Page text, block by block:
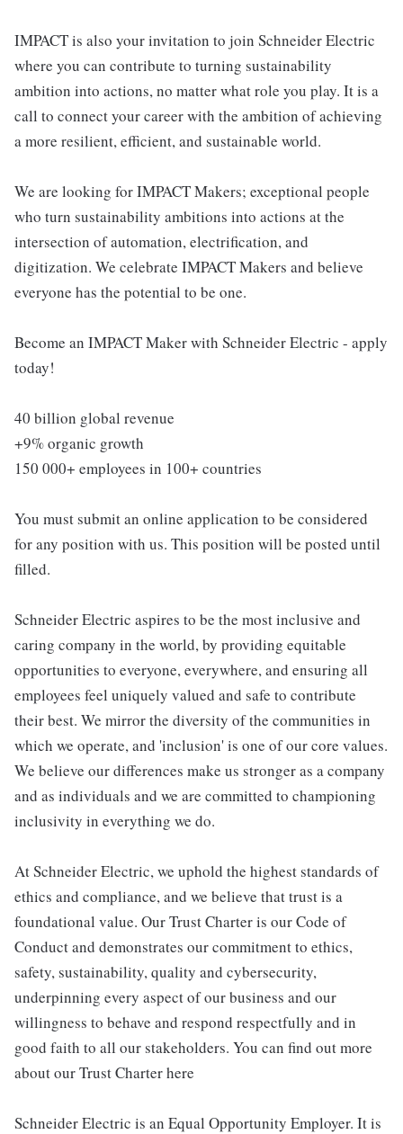
IMPACT is also your invitation to join Schneider Electric
where you can contribute to turning sustainability
ambition into actions, no matter what role you play. It is a
call to connect your career with the ambition of achieving
a more resilient, efficient, and sustainable world.
We are looking for IMPACT Makers; exceptional people
who turn sustainability ambitions into actions at the
intersection of automation, electrification, and
digitization. We celebrate IMPACT Makers and believe
everyone has the potential to be one.
Become an IMPACT Maker with Schneider Electric - apply
today!
40 billion global revenue
+9% organic growth
150 000+ employees in 100+ countries
You must submit an online application to be considered
for any position with us. This position will be posted until
filled.
Schneider Electric aspires to be the most inclusive and
caring company in the world, by providing equitable
opportunities to everyone, everywhere, and ensuring all
employees feel uniquely valued and safe to contribute
their best. We mirror the diversity of the communities in
which we operate, and 'inclusion' is one of our core values.
We believe our differences make us stronger as a company
and as individuals and we are committed to championing
inclusivity in everything we do.
At Schneider Electric, we uphold the highest standards of
ethics and compliance, and we believe that trust is a
foundational value. Our Trust Charter is our Code of
Conduct and demonstrates our commitment to ethics,
safety, sustainability, quality and cybersecurity,
underpinning every aspect of our business and our
willingness to behave and respond respectfully and in
good faith to all our stakeholders. You can find out more
about our Trust Charter here
Schneider Electric is an Equal Opportunity Employer. It is